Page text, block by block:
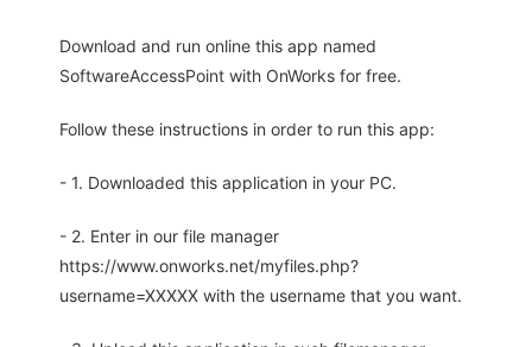
Download and run online this app named
SoftwareAccessPoint with OnWorks for free.
Follow these instructions in order to run this app:
- 1. Downloaded this application in your PC.
- 2. Enter in our file manager
https://www.onworks.net/myfiles.php?
username=XXXXX with the username that you want.